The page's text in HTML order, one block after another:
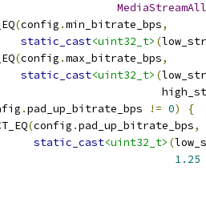
(config .min_bitrate_bps,
static_cast<uint32_t> (
(config .max_bitrate_bps,
static_cast<uint32_t> (
.pad_up_bitrate_bps != 0)
{
(config .pad_up_bitrate_bps,
static_cast<uint32_t> (
1.25